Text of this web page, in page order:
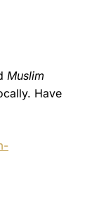
Muslim
Have